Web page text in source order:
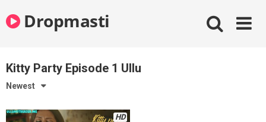
to
contentDropmasti
Kitty Party Episode 1 Ullu
Newest
HD